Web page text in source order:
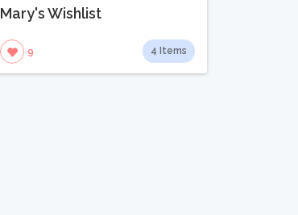
Mary's Wishlist
9 4 Items